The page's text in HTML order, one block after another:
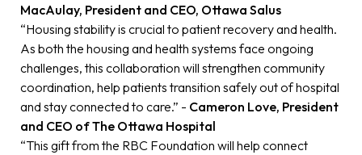
MacAulay, President and CEO, Ottawa Salus
“Housing stability is crucial to patient recovery and health.
As both the housing and health systems face ongoing
challenges, this collaboration will strengthen community
coordination, help patients transition safely out of hospital
and stay connected to care.” - Cameron Love, President
and CEO of The Ottawa Hospital
“This gift from the RBC Foundation will help connect